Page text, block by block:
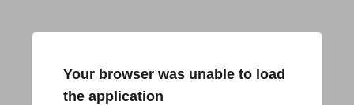
Your browser was unable to load
the application